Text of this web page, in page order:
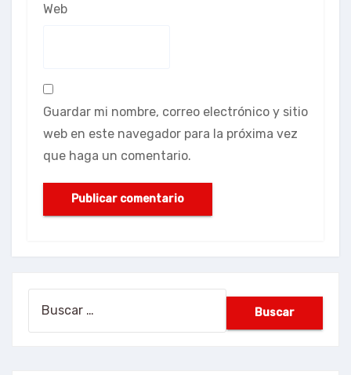
Web
Guardar mi nombre, correo electrónico y sitio
web en este navegador para la próxima vez
que haga un comentario.